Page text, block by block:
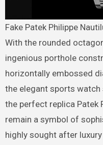
Fake Patek Philippe
With the rounded
ingenious porthole
horizontally embossed
the elegant sports
the perfect replica Patek
remain a symbol of
highly sought after